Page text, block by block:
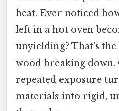
heat. Ever noticed
left in a hot oven
unyielding? That’s
wood breaking down.
repeated exposure
materials into rigid,